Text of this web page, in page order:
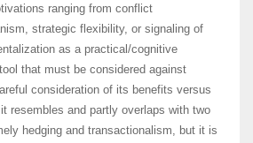
ranging from conflict
strategic flexibility, or signaling of
as a practical/cognitive
that must be considered against
consideration of its benefits versus
resembles and partly overlaps with two
hedging and transactionalism, but it is